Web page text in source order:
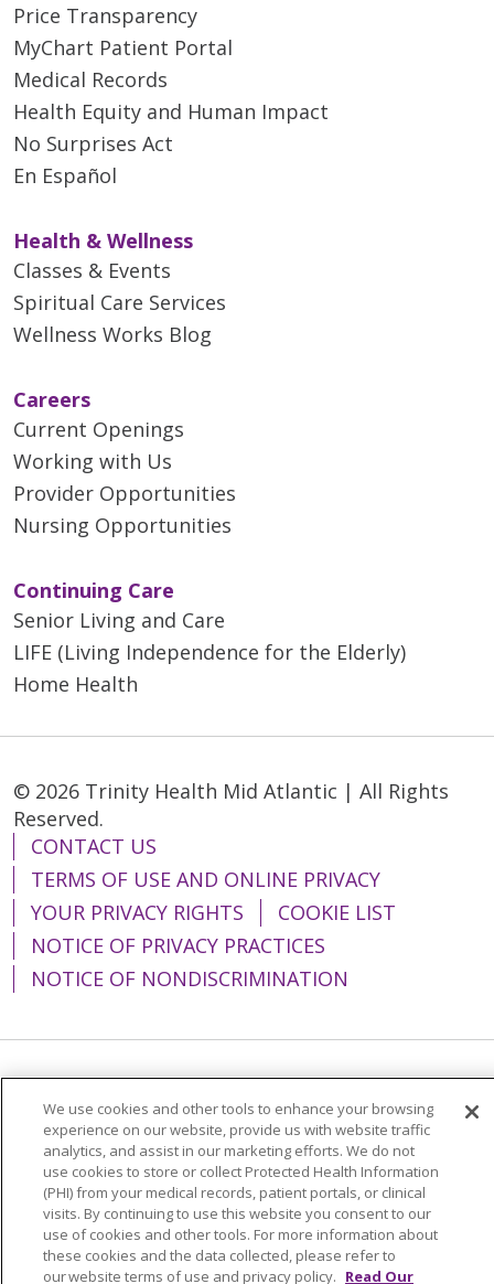
Price Transparency
MyChart Patient Portal
Medical Records
Health Equity and Human Impact
No Surprises Act
En Español
Health & Wellness
Classes & Events
Spiritual Care Services
Wellness Works Blog
Careers
Current Openings
Working with Us
Provider Opportunities
Nursing Opportunities
Continuing Care
Senior Living and Care
LIFE (Living Independence for the Elderly)
Home Health
© 2026 Trinity Health Mid Atlantic | All Rights
Reserved.
CONTACT US
TERMS OF USE AND ONLINE PRIVACY
YOUR PRIVACY RIGHTS
COOKIE LIST
NOTICE OF PRIVACY PRACTICES
NOTICE OF NONDISCRIMINATION
简体中文
Tiếng Việt Русский
한국어
Italiano
العربية Français Deutsch
ગુજરાતી
Polski
Kabuverdianu
ភាសាខ្មែរ
Português do Brasil
हिंदी اردو
తెలుగు
We use cookies and other tools to enhance your browsing
experience on our website, provide us with website traffic
analytics, and assist in our marketing efforts. We do not
use cookies to store or collect Protected Health Information
(PHI) from your medical records, patient portals, or clinical
visits. By continuing to use this website you consent to our
use of cookies and other tools. For more information about
these cookies and the data collected, please refer to
our website terms of use and privacy policy. Read Our